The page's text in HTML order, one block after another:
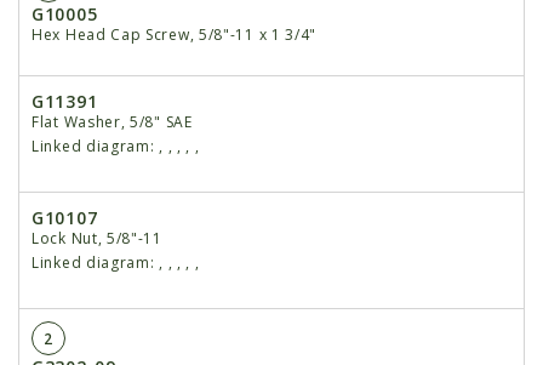
G10005
Hex Head Cap Screw, 5/8"-11 x 1 3/4"
G11391
Flat Washer, 5/8" SAE
Linked diagram: , , , , ,
G10107
Lock Nut, 5/8"-11
Linked diagram: , , , , ,
2